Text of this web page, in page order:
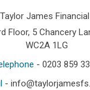
James
Floor, 5 Chancery
WC2A 1LG
- 0203 859
-